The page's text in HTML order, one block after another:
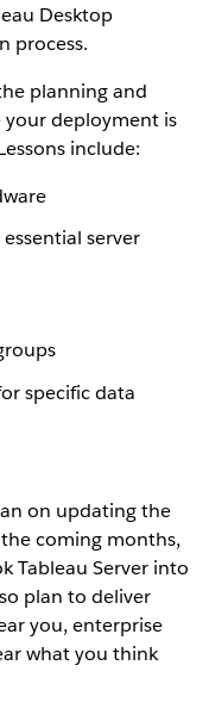
Desktop
process.
planning and
deployment is
include:
server
specific data
on updating the
coming months,
Tableau Server into
plan to deliver
you, enterprise
what you think